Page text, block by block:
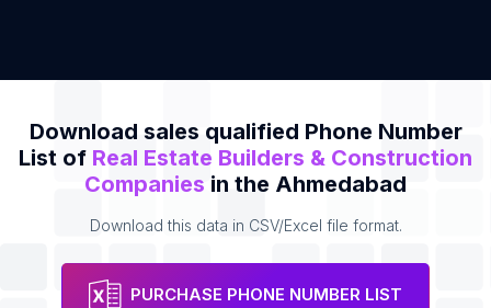
Download sales qualified Phone Number
List of Real Estate Builders & Construction
Companies in the Ahmedabad
Download this data in CSV/Excel file format.
PURCHASE PHONE NUMBER LIST